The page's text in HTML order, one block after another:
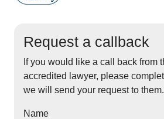
Request a callback
If you would like a call back from
accredited lawyer, please
we will send your request to them.
Name